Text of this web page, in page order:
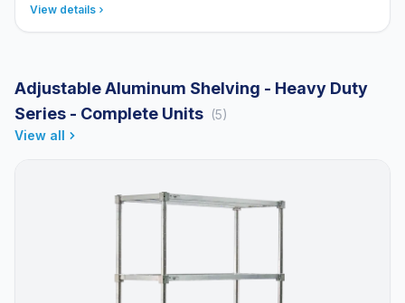
View details
Adjustable Aluminum Shelving - Heavy Duty
Series - Complete Units (5)
View all